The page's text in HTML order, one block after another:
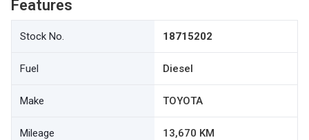
Features
Stock No. 18715202
Fuel Diesel
Make TOYOTA
Mileage 13,670 KM